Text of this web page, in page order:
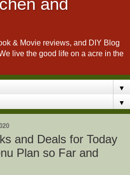
and
& Movie reviews, and DIY Blog
live the good life on a acre in the
▼
▼
and Deals for Today
Plan so Far and